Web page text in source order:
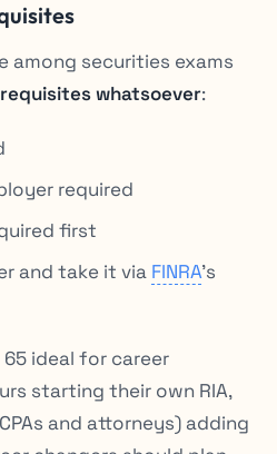
among securities exams
whatsoever:
required
first
and take it via FINRA’s
65 ideal for career
starting their own RIA,
and attorneys) adding